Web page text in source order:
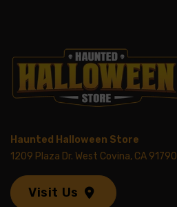
Haunted Halloween Store
1209 Plaza Dr. West Covina, CA 91790
Visit Us